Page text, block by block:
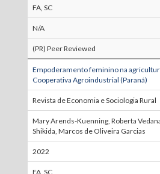
FA, SC
N/A
(PR) Peer Reviewed
Empoderamento feminino na
Cooperativa Agroindustrial (Paraná)
Revista de Economia e Sociologia Rural
Mary Arends-Kuenning, Roberta
Shikida, Marcos de Oliveira Garcias
2022
FA, SC